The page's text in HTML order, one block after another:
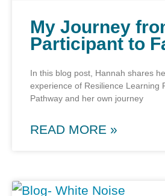
My Journey
Participant to
In this blog post, Hannah shares
experience of Resilience Learning
Pathway and her own journey
READ MORE »